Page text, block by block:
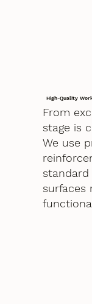
High-Quality
From
stage is
We use
surfaces